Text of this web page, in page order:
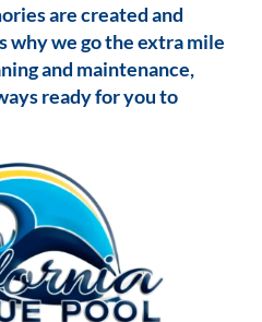
are created and
why we go the extra mile
and maintenance,
ready for you to